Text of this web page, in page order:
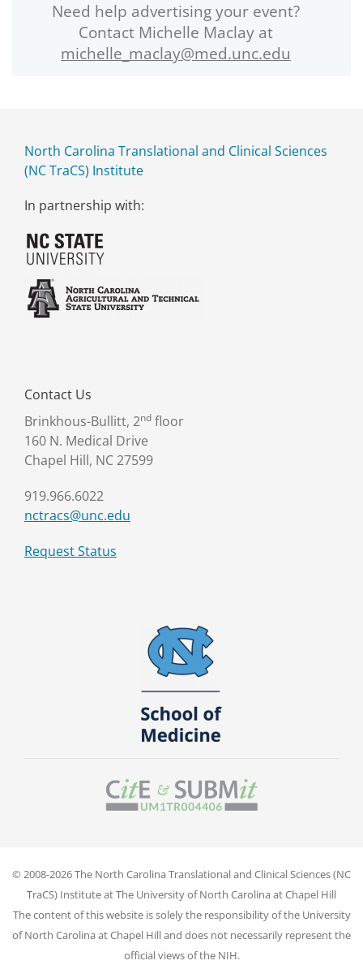
Need help advertising your event?
Contact Michelle Maclay at
michelle_maclay@med.unc.edu
North Carolina Translational and Clinical Sciences
(NC TraCS) Institute
In partnership with:
Contact Us
Brinkhous-Bullitt, 2nd floor
160 N. Medical Drive
Chapel Hill, NC 27599
919.966.6022
nctracs@unc.edu
Request Status
© 2008-2026 The North Carolina Translational and Clinical Sciences (NC
TraCS) Institute at The University of North Carolina at Chapel Hill
The content of this website is solely the responsibility of the University
of North Carolina at Chapel Hill and does not necessarily represent the
official views of the NIH.